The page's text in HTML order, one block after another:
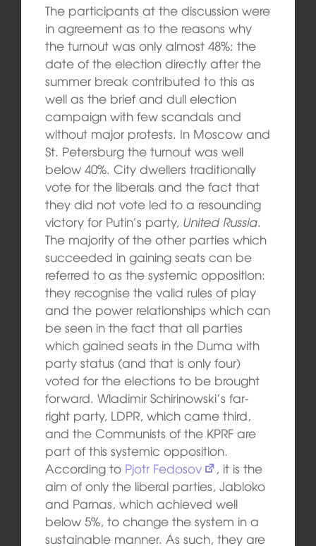
The participants at the discussion were
in agreement as to the reasons why
the turnout was only almost 48%: the
date of the election directly after the
summer break contributed to this as
well as the brief and dull election
campaign with few scandals and
without major protests. In Moscow and
St. Petersburg the turnout was well
below 40%. City dwellers traditionally
vote for the liberals and the fact that
they did not vote led to a resounding
victory for Putin’s party, United Russia.
The majority of the other parties which
succeeded in gaining seats can be
referred to as the systemic opposition:
they recognise the valid rules of play
and the power relationships which can
be seen in the fact that all parties
which gained seats in the Duma with
party status (and that is only four)
voted for the elections to be brought
forward. Wladimir Schirinowski’s far-
right party, LDPR, which came third,
and the Communists of the KPRF are
part of this systemic opposition.
According to Pjotr Fedosov
, it is the
aim of only the liberal parties, Jabloko
and Parnas, which achieved well
below 5%, to change the system in a
sustainable manner. As such, they are